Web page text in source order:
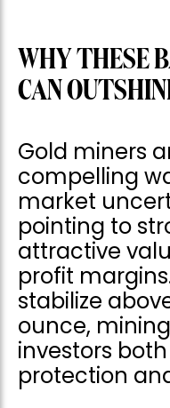
WHY THESE
CAN
Gold miners
compelling
market
pointing to
attractive
profit
stabilize
ounce,
investors
protection